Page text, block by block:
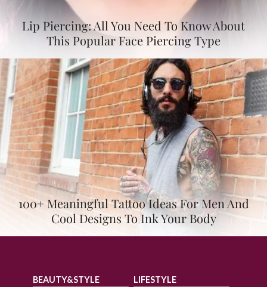
Lip Piercing: All You Need To Know About
This Popular Face Piercing Type
100+ Meaningful Tattoo Ideas For Men And
Cool Designs To Ink Your Body
BEAUTY&STYLE LIFESTYLE